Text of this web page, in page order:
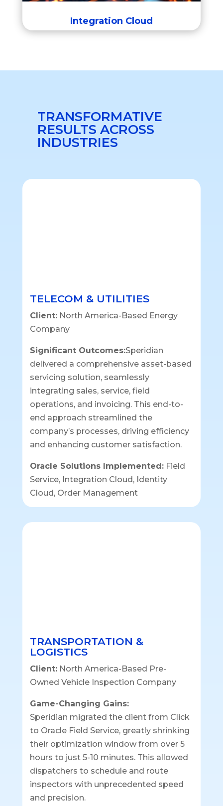
Integration Cloud
TRANSFORMATIVE
RESULTS ACROSS
INDUSTRIES
TELECOM & UTILITIES
Client:North America-Based Energy
Company
Significant Outcomes:Speridian
delivered a comprehensive asset-based
servicing solution, seamlessly
integrating sales, service, field
operations, and invoicing. This end-to-
end approach streamlined the
company’s processes, driving efficiency
and enhancing customer satisfaction.
Oracle Solutions Implemented:Field
Service, Integration Cloud, Identity
Cloud, Order Management
TRANSPORTATION &
LOGISTICS
Client:North America-Based Pre-
Owned Vehicle Inspection Company
Game-Changing Gains:
Speridian migrated the client from Click
to Oracle Field Service, greatly shrinking
their optimization window from over 5
hours to just 5-10 minutes. This allowed
dispatchers to schedule and route
inspectors with unprecedented speed
and precision.